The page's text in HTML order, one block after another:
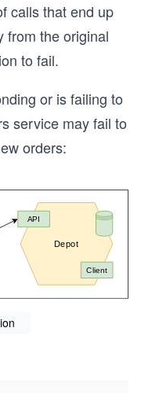
calls that end up
from the original
to fail.
or is failing to
service may fail to
orders: